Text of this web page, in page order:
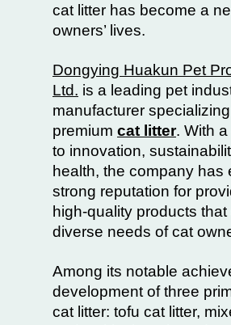
cat litter has become a
owners’ lives.
Dongying Huakun Pet
Ltd. is a leading pet
manufacturer
premium cat litter. With
to innovation,
health, the company has
strong reputation for
high-quality products that
diverse needs of cat
Among its notable
development of three
cat litter: tofu cat litter,